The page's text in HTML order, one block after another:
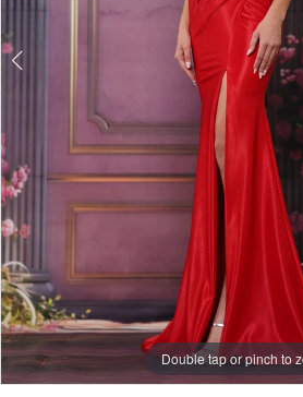
4
Double tap or pinch to
Double tap or pinch to
Double tap or pinch to